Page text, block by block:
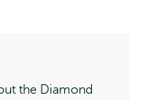
the Diamond